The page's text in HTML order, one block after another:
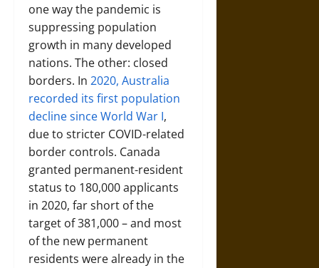
one way the pandemic is
suppressing population
growth in many developed
nations. The other: closed
borders. In 2020, Australia
recorded its first population
decline since World War I,
due to stricter COVID-related
border controls. Canada
granted permanent-resident
status to 180,000 applicants
in 2020, far short of the
target of 381,000 – and most
of the new permanent
residents were already in the